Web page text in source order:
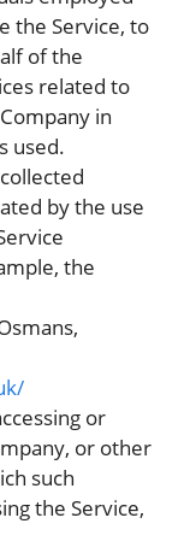
the Service, to
of the
related to
in
used.
by the use
the
or
or other
such
the Service,